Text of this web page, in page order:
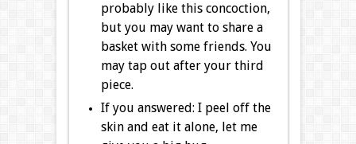
probably like this concoction,
but you may want to share a
basket with some friends. You
may tap out after your third
piece.
If you answered: I peel off the
skin and eat it alone, let me